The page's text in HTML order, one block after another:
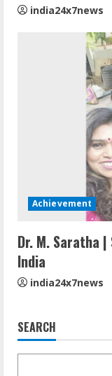
india24x7news
Achievement
Dr. M. Saratha
India
india24x7news
SEARCH